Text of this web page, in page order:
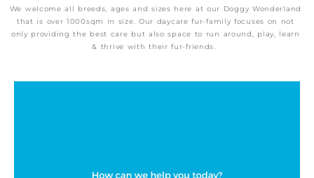
We welcome all breeds, ages and sizes here at our Doggy Wonderland
that is over 1000sqm in size. Our daycare fur-family focuses on not
only providing the best care but also space to run around, play, learn
& thrive with their fur-friends.